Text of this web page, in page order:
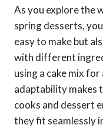
As you explore the
spring desserts,
easy to make but
with different
using a cake mix
adaptability makes
cooks and dessert
they fit seamlessly